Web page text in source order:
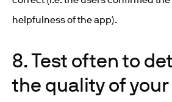
helpfulness of the app).
8. Test often to
the quality of your